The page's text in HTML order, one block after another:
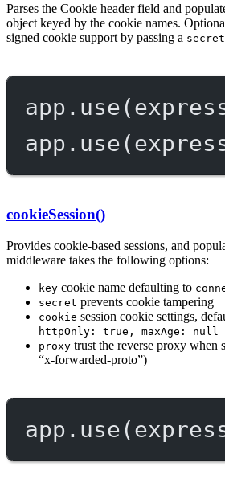
Parses the Cookie header field and
object keyed by the cookie names.
signed cookie support by passing a secret
app. use
app. use
cookieSession()
Provides cookie-based sessions, and
middleware takes the following options:
key cookie name defaulting to
secret prevents cookie tampering
cookie session cookie settings,
httpOnly: true, maxAge: null
proxy trust the reverse proxy when
“x-forwarded-proto”)
app. use